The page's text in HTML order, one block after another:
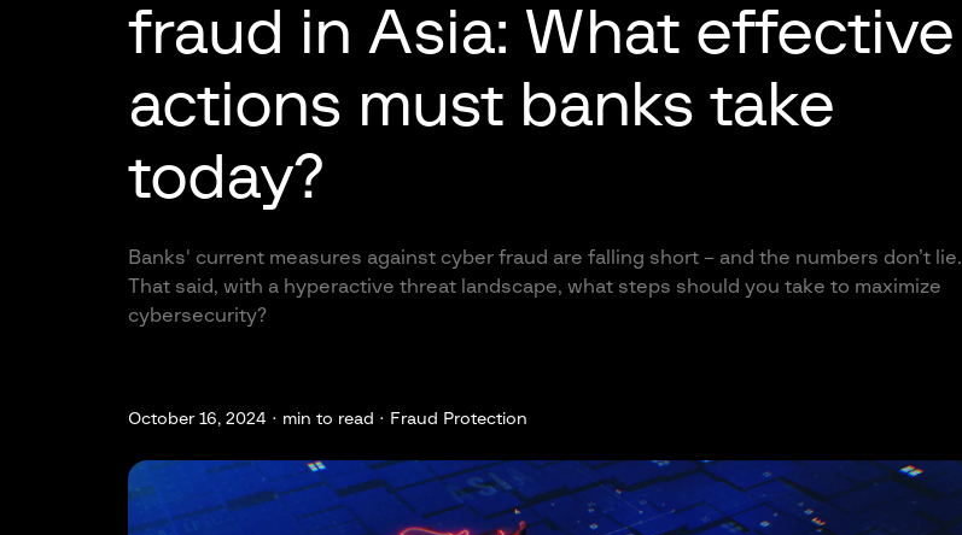
fraud in Asia: What effective
actions must banks take
today?
Banks' current measures against cyber fraud are falling short – and the numbers don’t lie.
That said, with a hyperactive threat landscape, what steps should you take to maximize
cybersecurity?
October 16, 2024 · min to read · Fraud Protection